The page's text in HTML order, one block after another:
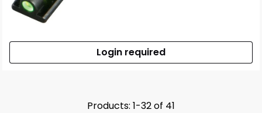
Login required
Products: 1-32 of 41